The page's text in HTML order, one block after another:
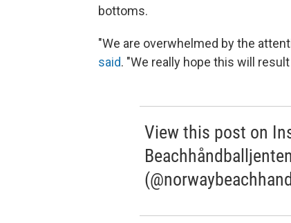
bottoms.
"We are overwhelmed by the
said. "We really hope this will
View this post on